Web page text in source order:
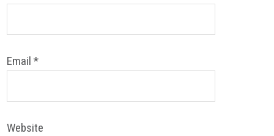
Email*
Website